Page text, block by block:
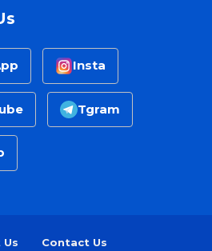
Insta
Tgram
Contact Us